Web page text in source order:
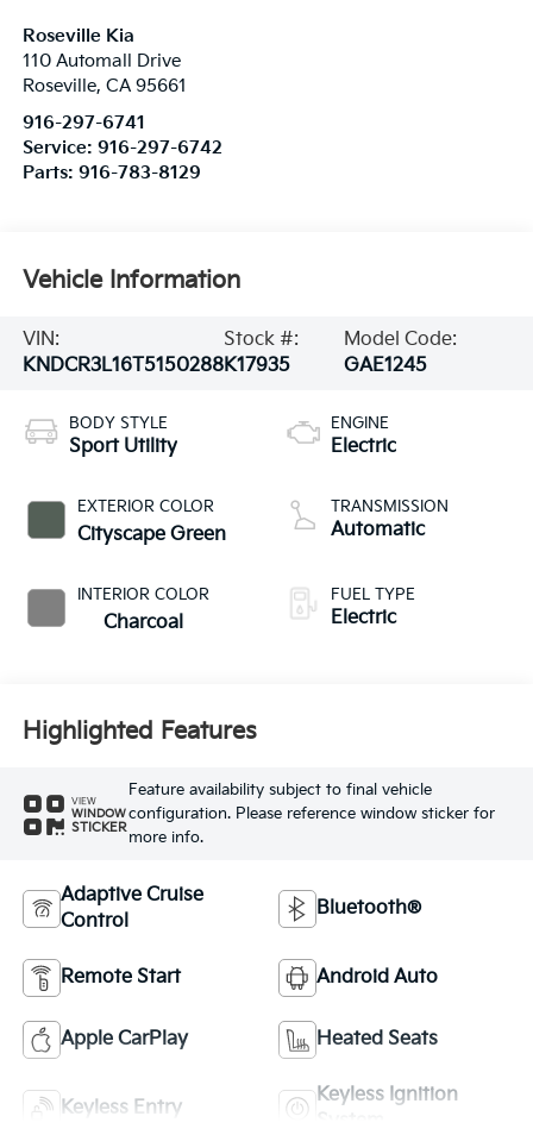
Roseville Kia
110 Automall Drive
Roseville, CA 95661
916-297-6741
Service: 916-297-6742
Parts: 916-783-8129
Vehicle Information
VIN:
KNDCR3L16T5150288
Stock #:
K17935
Model Code:
GAE1245
BODY STYLE
Sport Utility
EXTERIOR COLOR
Cityscape Green
INTERIOR COLOR
Charcoal
ENGINE
Electric
TRANSMISSION
Automatic
FUEL TYPE
Electric
Highlighted Features
VIEW
WINDOW
STICKER
Feature availability subject to final vehicle
configuration. Please reference window sticker for
more info.
Adaptive Cruise
Control
Bluetooth®
Remote Start Android Auto
Apple CarPlay Heated Seats
Keyless Entry
Keyless Ignition